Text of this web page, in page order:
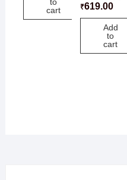
to
cart
₹619.00
Add
to
cart